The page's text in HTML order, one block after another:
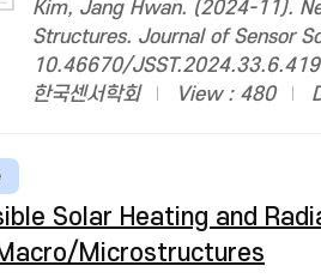
Kim, Jang Hwan. (2024-11).
Structures. Journal of Sensor
10.46670/JSST.2024.33.6.419
한국센서학회
View : 480
Solar Heating and
Microstructures